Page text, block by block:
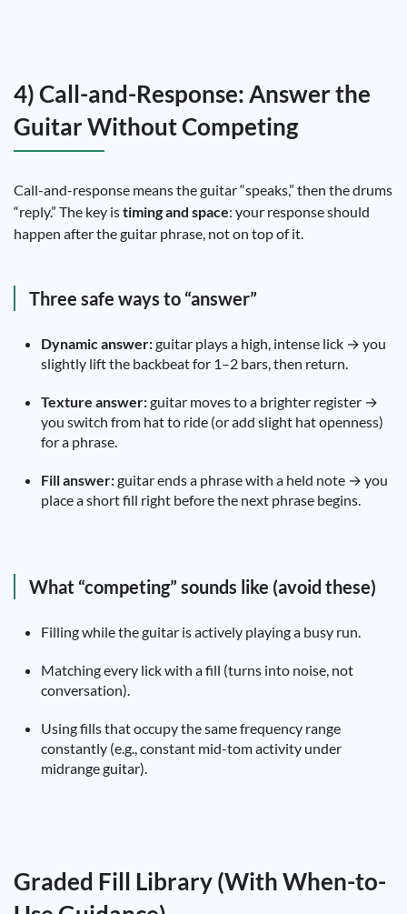
4) Call-and-Response: Answer the
Guitar Without Competing
Call-and-response means the guitar “speaks,” then the drums
“reply.” The key istiming and space: your response should
happen after the guitar phrase, not on top of it.
Three safe ways to “answer”
Dynamic answer:guitar plays a high, intense lick → you
slightly lift the backbeat for 1–2 bars, then return.
Texture answer:guitar moves to a brighter register →
you switch from hat to ride (or add slight hat openness)
for a phrase.
Fill answer:guitar ends a phrase with a held note → you
place a short fill right before the next phrase begins.
What “competing” sounds like (avoid these)
Filling while the guitar is actively playing a busy run.
Matching every lick with a fill (turns into noise, not
conversation).
Using fills that occupy the same frequency range
constantly (e.g., constant mid-tom activity under
midrange guitar).
Graded Fill Library (With When-to-